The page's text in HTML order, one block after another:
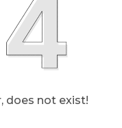
does not exist!